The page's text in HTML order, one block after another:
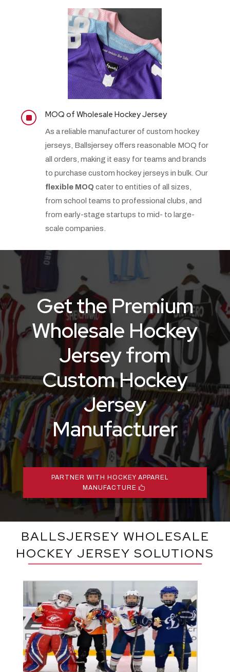
] MOQ of Wholesale Hockey Jersey
As a reliable manufacturer of custom hockey
jerseys, Ballsjersey offers reasonable MOQ for
all orders, making it easy for teams and brands
to purchase custom hockey jerseys in bulk. Our
flexible MOQ cater to entities of all sizes,
from school teams to professional clubs, and
from early-stage startups to mid- to large-
scale companies.
Get the Premium
Wholesale Hockey
Jersey from
Custom Hockey
Jersey
Manufacturer
PARTNER WITH HOCKEY APPAREL
MANUFACTURE
BALLSJERSEY WHOLESALE
HOCKEY JERSEY SOLUTIONS